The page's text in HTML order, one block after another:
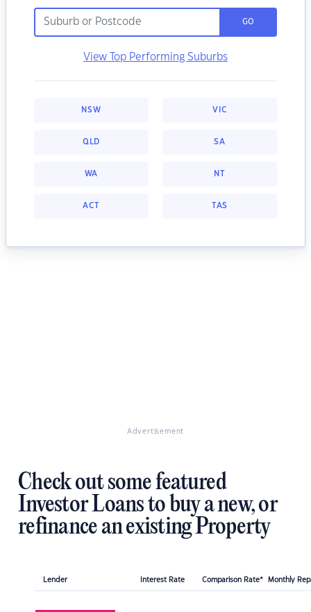
GO
View Top Performing Suburbs
NSW VIC
QLD SA
WA NT
ACT TAS
Advertisement
Check out some featured
Investor Loans to buy a new, or
refinance an existing Property
Lender Interest Rate Comparison Rate* Monthly